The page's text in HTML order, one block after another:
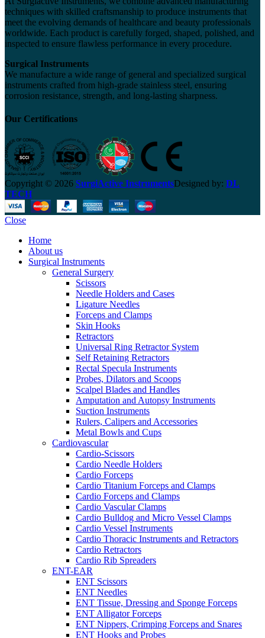
techniques with skilled craftsmanship to produce instruments that
meet the evolving demands of healthcare and beauty professionals
worldwide. Each product is carefully forged, shaped, polished, and
inspected to ensure flawless performance in every procedure.
Surgical Instruments
We manufacture a wide range of general and specialized surgical
instruments crafted from high-grade stainless steel, ensuring
corrosion resistance, strength, and long-lasting sharpness.
Our Certifications
Copyright © 2026 SurgiActive InstrumentsDesigned by: DL
TECH
Close
Home
About us
Surgical Instruments
General Surgery
Scissors
Needle Holders and Cases
Ligature Needles
Forceps and Clamps
Skin Hooks
Retractors
Universal Ring Retractor System
Self Retaining Retractors
Rectal Specula Instruments
Probes, Dilators and Scoops
Scalpel Blades and Handles
Amputation and Autopsy Instruments
Suction Instruments
Rulers, Calipers and Accessories
Metal Bowls and Cups
Cardiovascular
Cardio-Scissors
Cardio Needle Holders
Cardio Forceps
Cardio Titanium Forceps and Clamps
Cardio Forceps and Clamps
Cardio Vascular Clamps
Cardio Bulldog and Micro Vessel Clamps
Cardio Vessel Instruments
Cardio Thoracic Instruments and Retractors
Cardio Retractors
Cardio Rib Spreaders
ENT-EAR
ENT Scissors
ENT Needles
ENT Tissue, Dressing and Sponge Forceps
ENT Alligator Forceps
ENT Nippers, Crimping Forceps and Snares
ENT Hooks and Probes